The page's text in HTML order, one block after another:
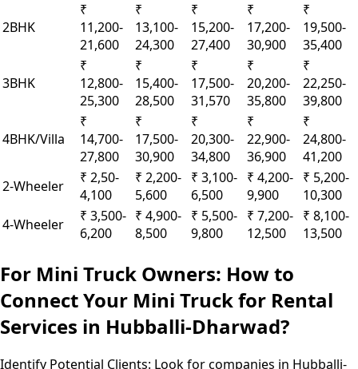
2BHK
₹
11,200-
21,600
₹
13,100-
24,300
₹
15,200-
27,400
₹
17,200-
30,900
₹
19,500-
35,400
3BHK
₹
12,800-
25,300
₹
15,400-
28,500
₹
17,500-
31,570
₹
20,200-
35,800
₹
22,250-
39,800
4BHK/Villa
₹
14,700-
27,800
₹
17,500-
30,900
₹
20,300-
34,800
₹
22,900-
36,900
₹
24,800-
41,200
2-Wheeler
₹ 2,50-
4,100
₹ 2,200-
5,600
₹ 3,100-
6,500
₹ 4,200-
9,900
₹ 5,200-
10,300
4-Wheeler
₹ 3,500-
6,200
₹ 4,900-
8,500
₹ 5,500-
9,800
₹ 7,200-
12,500
₹ 8,100-
13,500
For Mini Truck Owners: How to
Connect Your Mini Truck for Rental
Services in Hubballi-Dharwad?
Identify Potential Clients: Look for companies in Hubballi-